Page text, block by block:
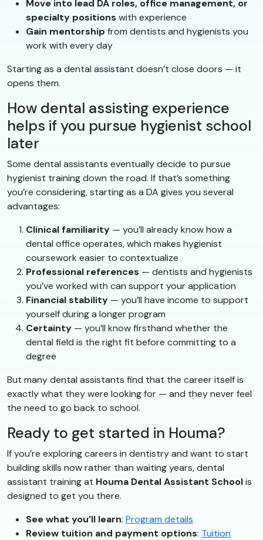
Move into lead DA roles, office management, or
specialty positions with experience
Gain mentorship from dentists and hygienists you
work with every day
Starting as a dental assistant doesn’t close doors — it
opens them.
How dental assisting experience
helps if you pursue hygienist school
later
Some dental assistants eventually decide to pursue
hygienist training down the road. If that’s something
you’re considering, starting as a DA gives you several
advantages:
Clinical familiarity — you’ll already know how a
dental office operates, which makes hygienist
coursework easier to contextualize
Professional references — dentists and hygienists
you’ve worked with can support your application
Financial stability — you’ll have income to support
yourself during a longer program
Certainty — you’ll know firsthand whether the
dental field is the right fit before committing to a
degree
But many dental assistants find that the career itself is
exactly what they were looking for — and they never feel
the need to go back to school.
Ready to get started in Houma?
If you’re exploring careers in dentistry and want to start
building skills now rather than waiting years, dental
assistant training at Houma Dental Assistant Schoolis
designed to get you there.
See what you’ll learn: Program details
Review tuition and payment options: Tuition